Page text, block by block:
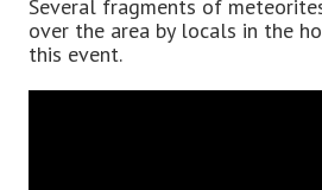
Several fragments of
over the area by locals in the
this event.